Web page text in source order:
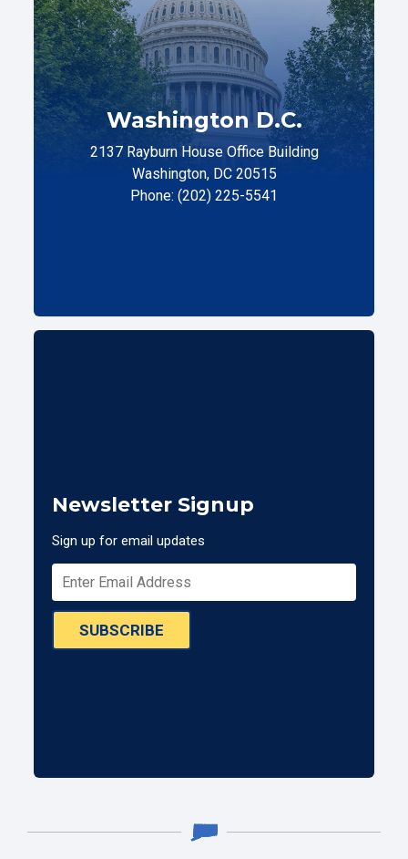
Washington D.C.
2137 Rayburn House Office Building
Washington, DC 20515
Phone: (202) 225-5541
Newsletter Signup
Sign up for email updates
SUBSCRIBE